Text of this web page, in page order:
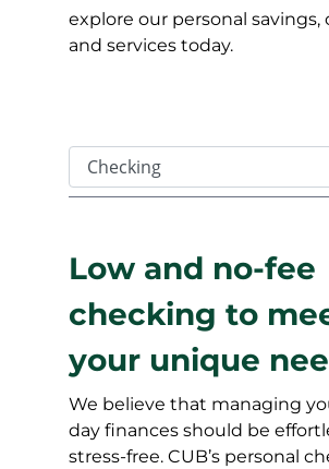
explore our personal savings,
and services today.
Tab Select
Low and no-fee
checking to
your unique
We believe that managing
day finances should be
stress-free. CUB’s personal